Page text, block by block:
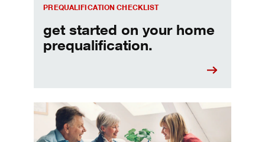
PREQUALIFICATION CHECKLIST
get started on your home
prequalification.
Choosing a home equity loan or HELOC